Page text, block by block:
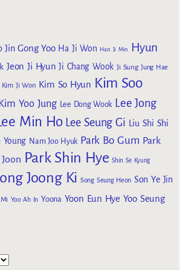
Jin Gong Yoo Ha Ji Won Han Ji Min
Hyun
Jeon Ji Hyun Ji Chang Wook Ji Sung Jung Hae
Kim Ji Won Kim So Hyun Kim Soo
Yoo Jung Lee Dong Wook Lee Jong
Min Ho Lee Seung Gi Liu Shi Shi
Young Nam Joo Hyuk Park Bo Gum Park
Park Shin Hye Shin Se Kyung
Joong Ki Song Seung Heon Son Ye Jin
Yoo Ah In Yoona Yoon Eun Hye Yoo Seung